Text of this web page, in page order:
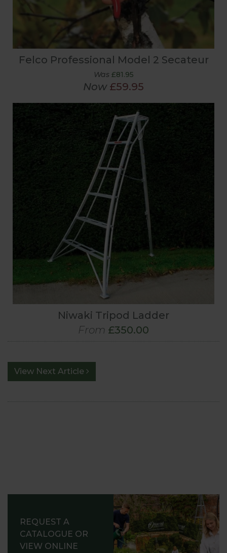
Felco Professional Model 2 Secateur
Was £81.95
Now £59.95
Niwaki Tripod Ladder
From £350.00
View Next Article
REQUEST A
CATALOGUE OR
VIEW ONLINE